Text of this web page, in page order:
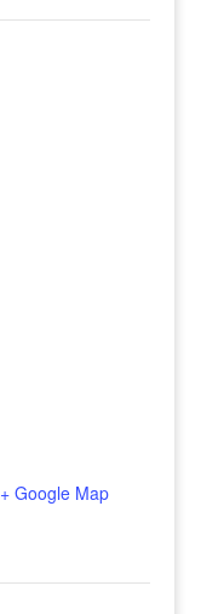
+ Google Map